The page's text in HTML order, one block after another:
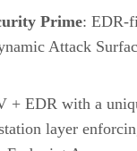
Prime: EDR-
Attack
+ EDR with a
layer